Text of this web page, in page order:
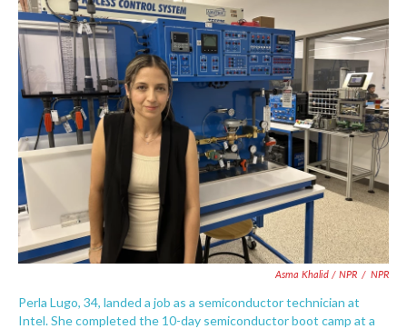
Asma Khalid / NPR / NPR
Perla Lugo, 34, landed a job as a semiconductor technician at
Intel. She completed the 10-day semiconductor boot camp at a